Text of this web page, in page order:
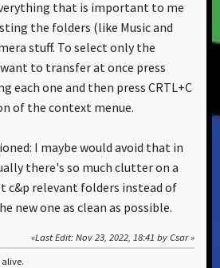
that is important to me
the folders (like Music and
stuff. To select only the
to transfer at once press
each one and then press CRTL+C
of the context menue.
I maybe would avoid that in
there's so much clutter on a
c&p relevant folders instead of
new one as clean as possible.
Last Edit: Nov 23, 2022, 18:41 by Csar